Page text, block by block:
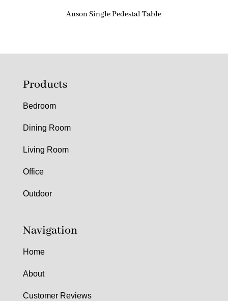
Anson Single Pedestal Table
Products
Bedroom
Dining Room
Living Room
Office
Outdoor
Navigation
Home
About
Customer Reviews